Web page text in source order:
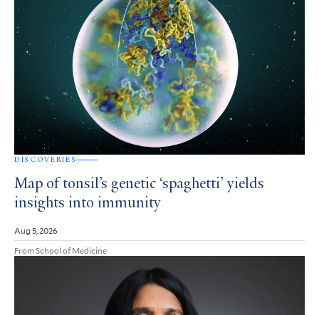
DISCOVERIES
Map of tonsil’s genetic ‘spaghetti’ yields
insights into immunity
Aug 5, 2026
From School of Medicine